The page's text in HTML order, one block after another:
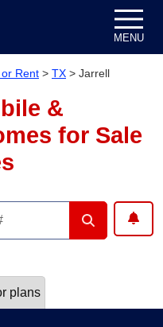
MENU
Rent > TX > Jarrell
&
for Sale
plans